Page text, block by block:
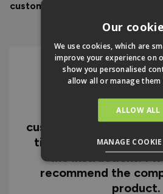
customer service to look after
I can honestly say
impressed with
customer service and
time to the quality of
the instructions. I
recommend the
product.
Our
We use cookies, which are
improve your experience on
show you personalised
allow all or manage them
ALLOW ALL
MANAGE